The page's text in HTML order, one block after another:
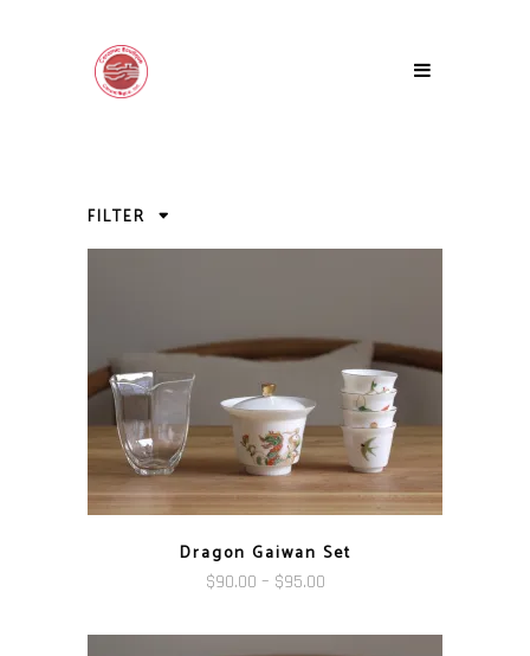
FILTER
Dragon Gaiwan Set
$90.00 – $95.00Price
$90.00